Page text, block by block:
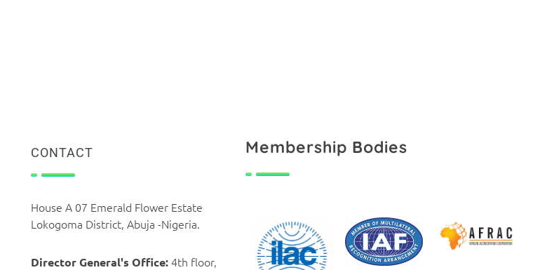
CONTACT
House A 07 Emerald Flower Estate
Lokogoma District, Abuja -Nigeria.
Director General's Office:4th floor,
Membership Bodies